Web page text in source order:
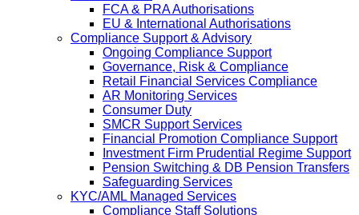
FCA & PRA Authorisations
EU & International Authorisations
Compliance Support & Advisory
Ongoing Compliance Support
Governance, Risk & Compliance
Retail Financial Services Compliance
AR Monitoring Services
Consumer Duty
SMCR Support Services
Financial Promotion Compliance Support
Investment Firm Prudential Regime Support
Pension Switching & DB Pension Transfers
Safeguarding Services
KYC/AML Managed Services
Compliance Staff Solutions